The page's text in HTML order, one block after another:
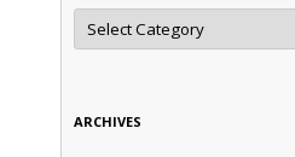
Categories
ARCHIVES